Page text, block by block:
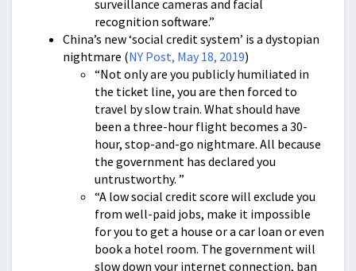
surveillance cameras and facial
recognition software.”
China’s new ‘social credit system’ is a dystopian
nightmare (NY Post, May 18, 2019)
“Not only are you publicly humiliated in
the ticket line, you are then forced to
travel by slow train. What should have
been a three-hour flight becomes a 30-
hour, stop-and-go nightmare. All because
the government has declared you
untrustworthy. ”
“A low social credit score will exclude you
from well-paid jobs, make it impossible
for you to get a house or a car loan or even
book a hotel room. The government will
slow down your internet connection, ban